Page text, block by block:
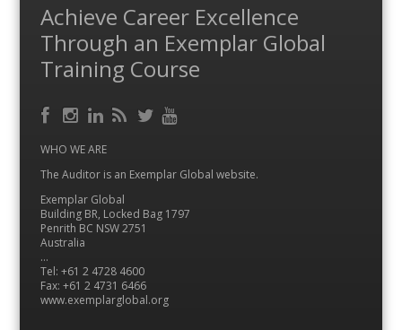
Achieve Career Excellence
Through an Exemplar Global
Training Course
Facebook
Instagram
LinkedIn
RSS
WHO WE ARE
The Auditor is an Exemplar Global website.
Exemplar Global
Building BR, Locked Bag 1797
Penrith BC NSW 2751
Australia
…
Tel: +61 2 4728 4600
Fax: +61 2 4731 6466
www.exemplarglobal.org